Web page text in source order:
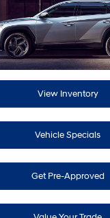
View Inventory
Vehicle Specials
Get Pre-Approved